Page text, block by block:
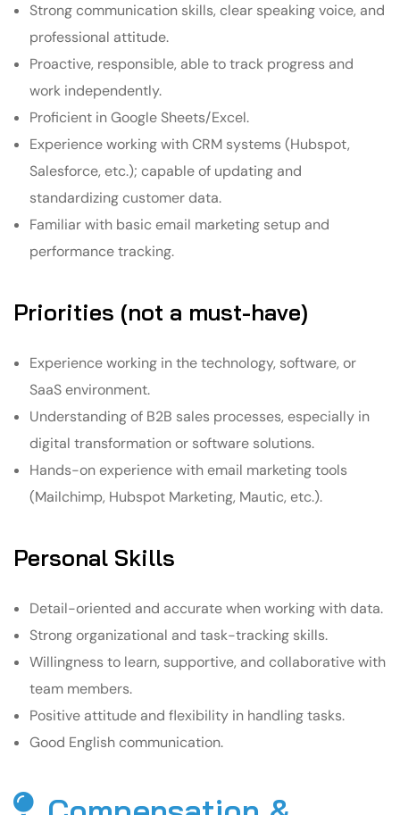
Strong communication skills, clear speaking voice, and
professional attitude.
Proactive, responsible, able to track progress and
work independently.
Proficient in Google Sheets/Excel.
Experience working with CRM systems (Hubspot,
Salesforce, etc.); capable of updating and
standardizing customer data.
Familiar with basic email marketing setup and
performance tracking.
Priorities (not a must-have)
Experience working in the technology, software, or
SaaS environment.
Understanding of B2B sales processes, especially in
digital transformation or software solutions.
Hands-on experience with email marketing tools
(Mailchimp, Hubspot Marketing, Mautic, etc.).
Personal Skills
Detail-oriented and accurate when working with data.
Strong organizational and task-tracking skills.
Willingness to learn, supportive, and collaborative with
team members.
Positive attitude and flexibility in handling tasks.
Good English communication.